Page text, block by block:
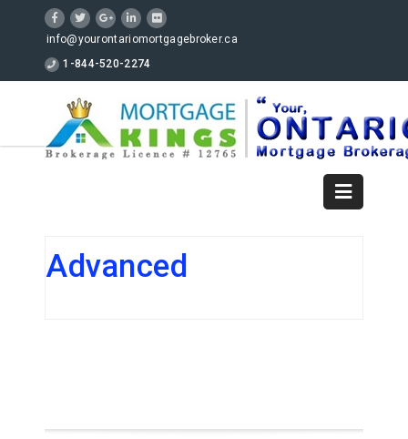
info@yourontariomortgagebroker.ca
1-844-520-2274
Advanced